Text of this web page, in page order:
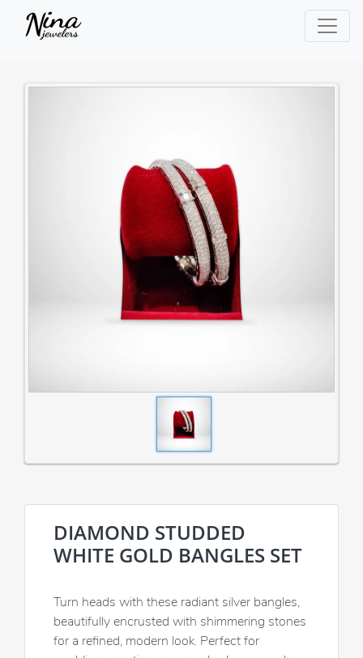
DIAMOND STUDDED
WHITE GOLD BANGLES SET
Turn heads with these radiant silver bangles,
beautifully encrusted with shimmering stones
for a refined, modern look. Perfect for